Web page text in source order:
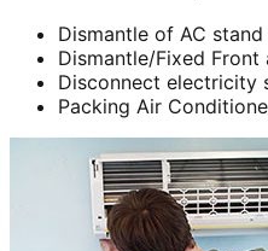
Dismantle of AC
Dismantle/Fixed Front
Disconnect electricity
Packing Air